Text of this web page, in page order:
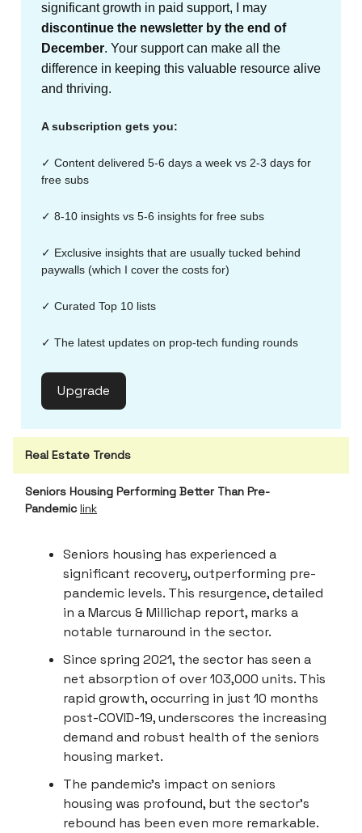
significant growth in paid support, I may
discontinue the newsletter by the end of
December. Your support can make all the
difference in keeping this valuable resource alive
and thriving.
A subscription gets you:
✓ Content delivered 5-6 days a week vs 2-3 days for
free subs
✓ 8-10 insights vs 5-6 insights for free subs
✓ Exclusive insights that are usually tucked behind
paywalls (which I cover the costs for)
✓ Curated Top 10 lists
✓ The latest updates on prop-tech funding rounds
Upgrade
Real Estate Trends
Seniors Housing Performing Better Than Pre-
Pandemic link
Seniors housing has experienced a
significant recovery, outperforming pre-
pandemic levels. This resurgence, detailed
in a Marcus & Millichap report, marks a
notable turnaround in the sector.
Since spring 2021, the sector has seen a
net absorption of over 103,000 units. This
rapid growth, occurring in just 10 months
post-COVID-19, underscores the increasing
demand and robust health of the seniors
housing market.
The pandemic's impact on seniors
housing was profound, but the sector's
rebound has been even more remarkable.